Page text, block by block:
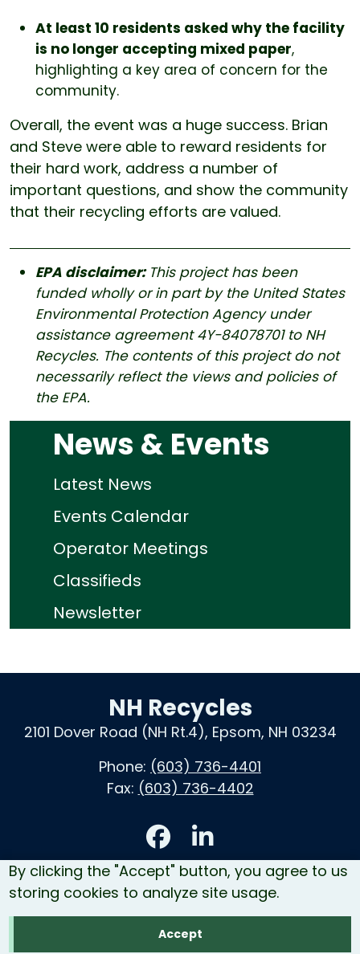
By clicking the "Accept" button, you agree to us
storing cookies to analyze site usage.
Accept
At least 10 residents asked why the facility
is no longer accepting mixed paper,
highlighting a key area of concern for the
community.
Overall, the event was a huge success. Brian
and Steve were able to reward residents for
their hard work, address a number of
important questions, and show the community
that their recycling efforts are valued.
EPA disclaimer: This project has been
funded wholly or in part by the United States
Environmental Protection Agency under
assistance agreement 4Y-84078701 to NH
Recycles. The contents of this project do not
necessarily reflect the views and policies of
the EPA.
News & Events
Latest News
Events Calendar
Operator Meetings
Classifieds
Newsletter
NH Recycles
2101 Dover Road (NH Rt.4), Epsom, NH 03234
Phone: (603) 736-4401
Fax: (603) 736-4402
Accessibility
Contact Us
Site Map